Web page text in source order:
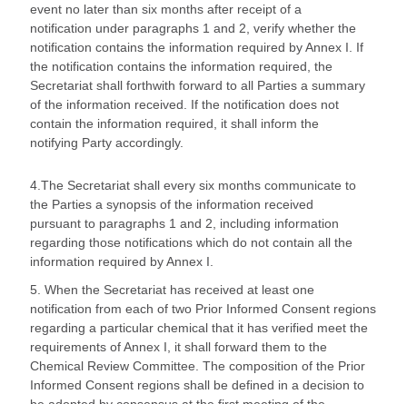
event no later than six months after receipt of a
notification under paragraphs 1 and 2, verify whether the
notification contains the information required by Annex I. If
the notification contains the information required, the
Secretariat shall forthwith forward to all Parties a summary
of the information received. If the notification does not
contain the information required, it shall inform the
notifying Party accordingly.
4.The Secretariat shall every six months communicate to
the Parties a synopsis of the information received
pursuant to paragraphs 1 and 2, including information
regarding those notifications which do not contain all the
information required by Annex I.
5. When the Secretariat has received at least one
notification from each of two Prior Informed Consent regions
regarding a particular chemical that it has verified meet the
requirements of Annex I, it shall forward them to the
Chemical Review Committee. The composition of the Prior
Informed Consent regions shall be defined in a decision to